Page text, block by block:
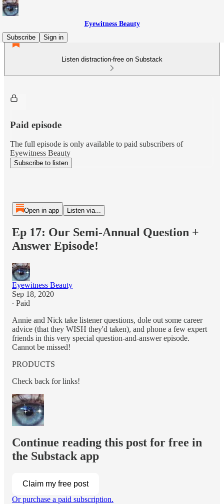
Eyewitness Beauty
Subscribe
Sign in
Listen distraction-free on Substack
Paid episode
The full episode is only available to paid subscribers of
Eyewitness Beauty
Subscribe to listen
Open in app Listen via...
Ep 17: Our Semi-Annual Question +
Answer Episode!
Eyewitness Beauty
Sep 18, 2020
∙ Paid
Annie and Nick take listener questions, dole out some career
advice (that they WISH they'd taken), and phone a few expert
friends in this very special question-and-answer episode.
Cannot be missed!
PRODUCTS
Check back for links!
Continue reading this post for free in
the Substack app
Claim my free post
Or purchase a paid subscription.